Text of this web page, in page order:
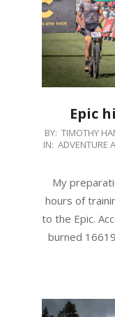
Epic
2017-
03-
BY: TIMOTHY
IN: ADVENTURE
My
hours of
to the Epic.
burned